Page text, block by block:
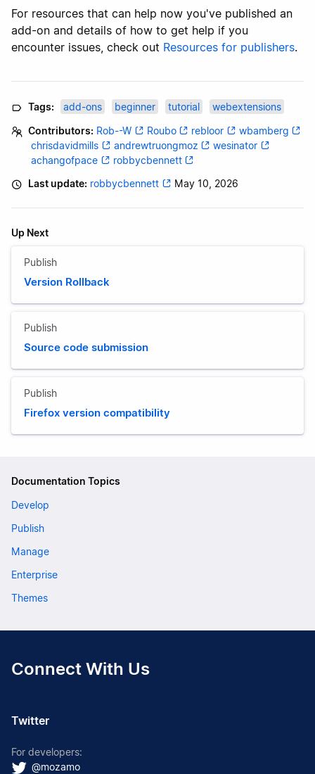
For resources that can help now you've published an
add-on and details of how to get help if you
encounter issues, check out Resources for publishers.
Tags: add-ons beginner tutorial
webextensions
Contributors: Rob--W Roubo rebloor
wbamberg
chrisdavidmills
andrewtruongmoz
wesinator
achangofpace
robbycbennett
Last update: robbycbennett May 10, 2026
Up Next
Publish
Version Rollback
Publish
Source code submission
Publish
Firefox version compatibility
Documentation Topics
Develop
Publish
Manage
Enterprise
Themes
Connect With Us
Twitter
For developers:
@mozamo